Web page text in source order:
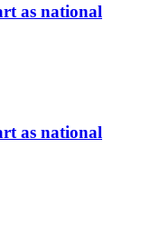
as national
as national